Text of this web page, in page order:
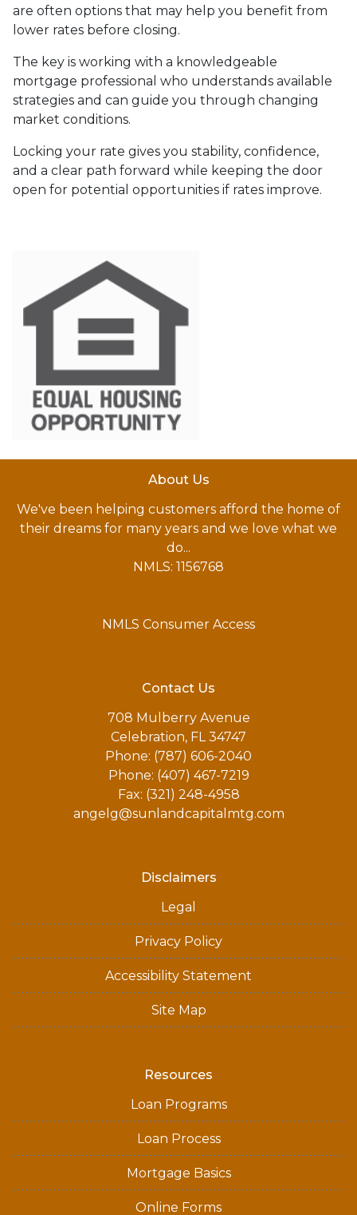
are often options that may help you benefit from
lower rates before closing.
The key is working with a knowledgeable
mortgage professional who understands available
strategies and can guide you through changing
market conditions.
Locking your rate gives you stability, confidence,
and a clear path forward while keeping the door
open for potential opportunities if rates improve.
About Us
We've been helping customers afford the home of
their dreams for many years and we love what we
do...
NMLS: 1156768
NMLS Consumer Access
Contact Us
708 Mulberry Avenue
Celebration, FL 34747
Phone: (787) 606-2040
Phone: (407) 467-7219
Fax: (321) 248-4958
angelg@sunlandcapitalmtg.com
Disclaimers
Legal
Privacy Policy
Accessibility Statement
Site Map
Resources
Loan Programs
Loan Process
Mortgage Basics
Online Forms